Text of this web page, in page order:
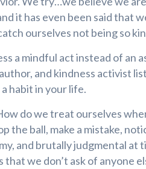
it has even been said that
ourselves not being so
a mindful act instead of an
and kindness activist
habit in your life.
do we treat ourselves
the ball, make a mistake,
and brutally judgmental at
we don’t ask of anyone